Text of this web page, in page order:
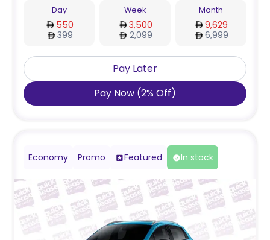
Day
550
399
Week
3,500
2,099
Month
9,629
6,999
Pay Later
Pay Now (2% Off)
Economy Promo Featured In stock